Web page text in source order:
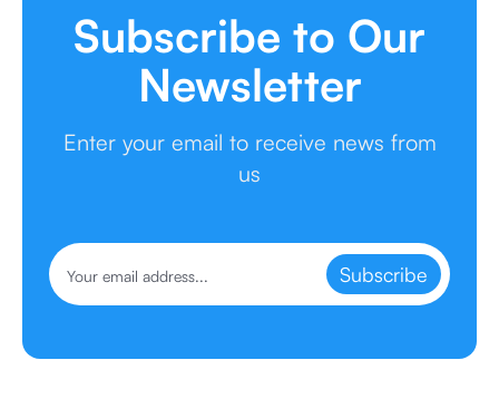
Subscribe to Our
Newsletter
Enter your email to receive news from
us
Subscribe